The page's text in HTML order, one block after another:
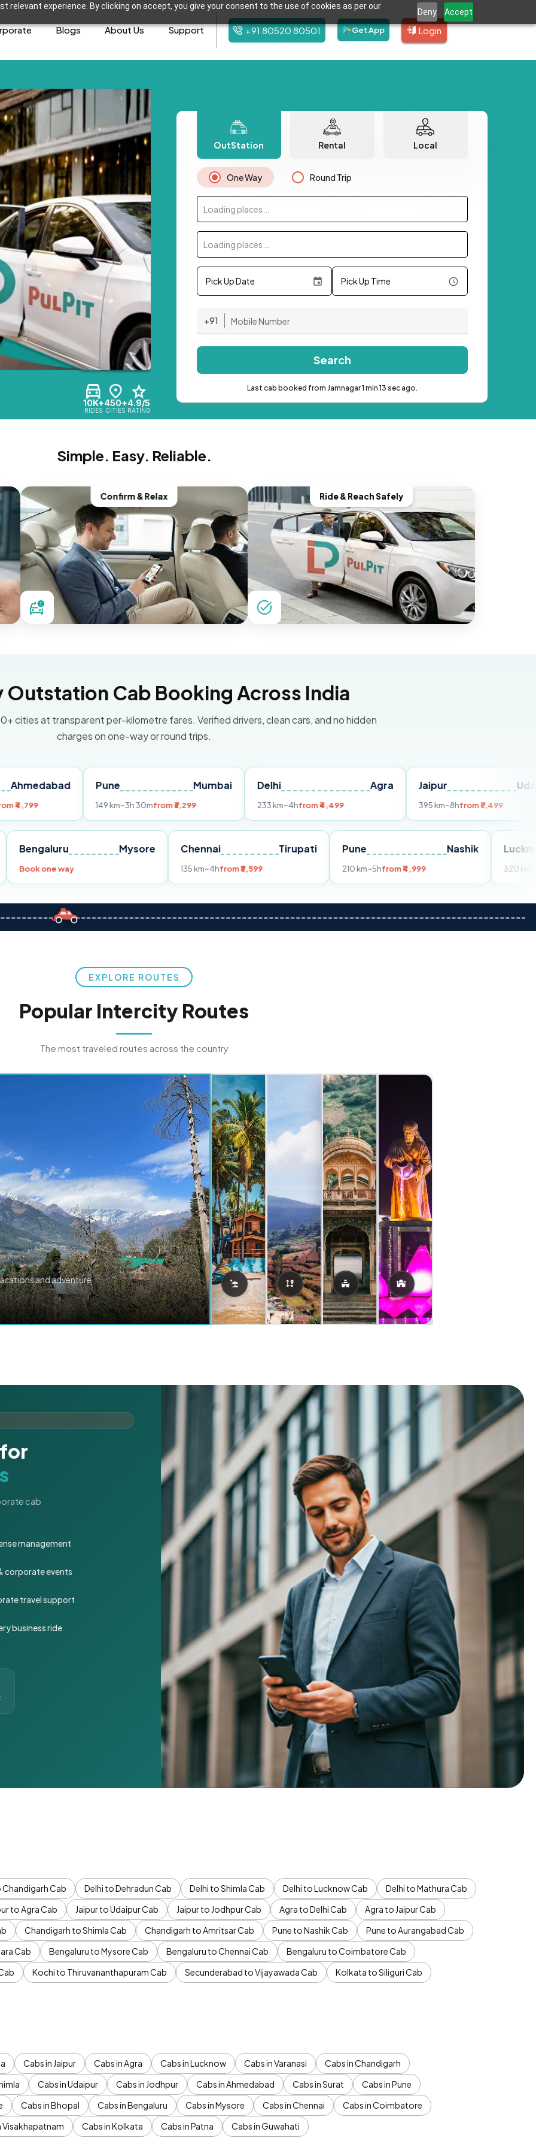
relevant experience. By clicking on accept, you give your consent to the use of cookies as per our
Deny Accept
Blogs About Us Support +91 80520 80501 Get App Login
10K+
RIDES
450+
CITIES
4.9/5
RATING
OutStation Rental Local
One Way Round Trip
Loading places...
Loading places...
Pick Up Date Pick Up Time
+91
Search
Last cab booked from Jamnagar 1 min 13 sec ago.
Simple. Easy. Reliable.
Confirm & Relax Ride & Reach Safely
Outstation Cab Booking Across India
cities at transparent per-kilometre fares. Verified drivers, clean cars, and no hidden
charges on one-way or round trips.
Pune
~3h 30mfrom ₹3,299
Delhi
from ₹4,499
Jaipur
from ₹7,499
Pune Bengaluru Mysore
Book one way
Tirupati
135 km~4hfrom ₹3,599
Nashik
210 km~5hfrom ₹4,999
EXPLORE ROUTES
Popular Intercity Routes
The most traveled routes across the country
and adventure.
cab
management
corporate events
travel support
business ride
Chandigarh Cab Delhi to Dehradun Cab Delhi to Shimla Cab Delhi to Lucknow Cab
Delhi to Mathura Cab
to Agra Cab Jaipur to Udaipur Cab Jaipur to Jodhpur Cab Agra to Delhi Cab
Agra to Jaipur Cab
Chandigarh to Shimla Cab Chandigarh to Amritsar Cab Pune to Nashik Cab
Pune to Aurangabad Cab
Cab Bengaluru to Mysore Cab Bengaluru to Chennai Cab
Bengaluru to Coimbatore Cab
Kochi to Thiruvananthapuram Cab Secunderabad to Vijayawada Cab
Kolkata to Siliguri Cab
Cabs in Jaipur Cabs in Agra Cabs in Lucknow Cabs in Varanasi
Cabs in Chandigarh
Cabs in Udaipur Cabs in Jodhpur Cabs in Ahmedabad Cabs in Surat
Cabs in Pune
Cabs in Bhopal Cabs in Bengaluru Cabs in Mysore Cabs in Chennai
Cabs in Coimbatore
Visakhapatnam Cabs in Kolkata Cabs in Patna Cabs in Guwahati